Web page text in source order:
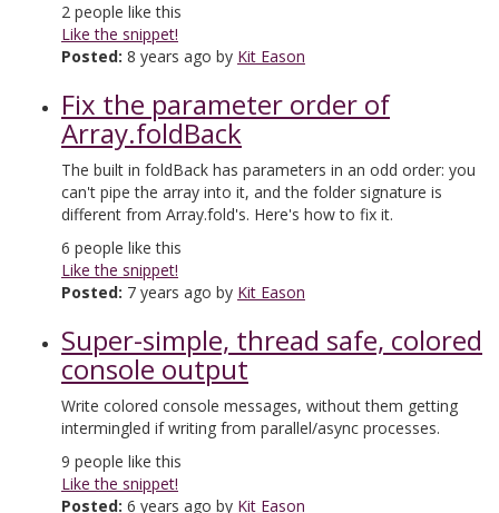
2 people like this
Like the snippet!
Posted: 8 years ago by Kit Eason
Fix the parameter order of
Array.foldBack
The built in foldBack has parameters in an odd order: you
can't pipe the array into it, and the folder signature is
different from Array.fold's. Here's how to fix it.
6 people like this
Like the snippet!
Posted: 7 years ago by Kit Eason
Super-simple, thread safe, colored
console output
Write colored console messages, without them getting
intermingled if writing from parallel/async processes.
9 people like this
Like the snippet!
Posted: 6 years ago by Kit Eason